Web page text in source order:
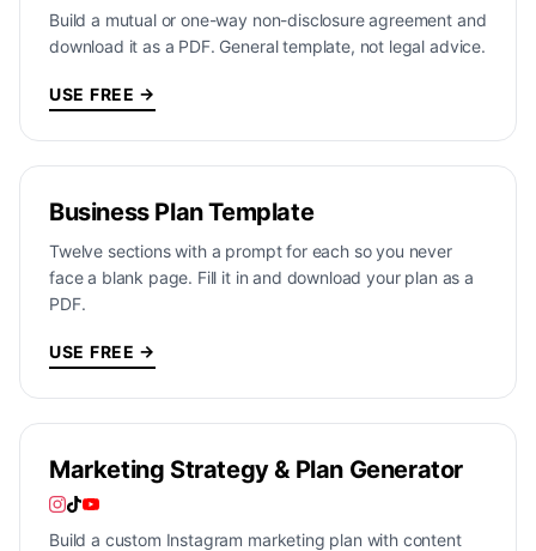
Build a mutual or one-way non-disclosure agreement and
download it as a PDF. General template, not legal advice.
USE FREE →
Business Plan Template
Twelve sections with a prompt for each so you never
face a blank page. Fill it in and download your plan as a
PDF.
USE FREE →
Marketing Strategy & Plan Generator
Build a custom Instagram marketing plan with content